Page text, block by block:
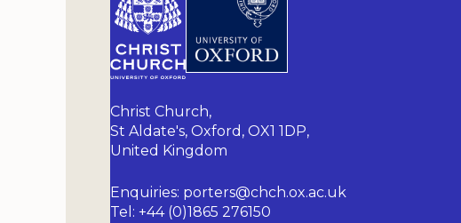
Christ Church,
St Aldate's, Oxford, OX1 1DP,
United Kingdom
Enquiries: porters@chch.ox.ac.uk
Tel: +44 (0)1865 276150